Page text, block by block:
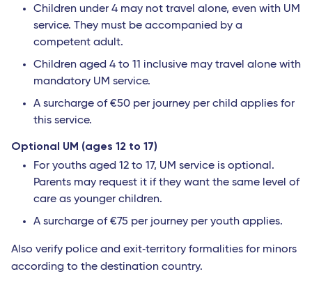
Children under 4 may not travel alone, even with UM
service. They must be accompanied by a
competent adult.
Children aged 4 to 11 inclusive may travel alone with
mandatory UM service.
A surcharge of €50 per journey per child applies for
this service.
Optional UM (ages 12 to 17)
For youths aged 12 to 17, UM service is optional.
Parents may request it if they want the same level of
care as younger children.
A surcharge of €75 per journey per youth applies.
Also verify police and exit‐territory formalities for minors
according to the destination country.